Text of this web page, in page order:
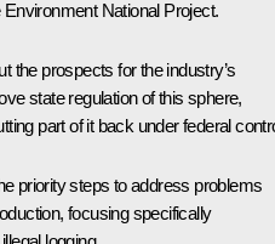
National Project.
the prospects for the industry’s
state regulation of this sphere,
part of it back under federal
priority steps to address problems
focusing specifically